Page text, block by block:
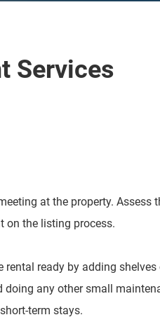
Services
at the property. Assess
on the listing process.
rental ready by adding shelves
doing any other small
term stays.